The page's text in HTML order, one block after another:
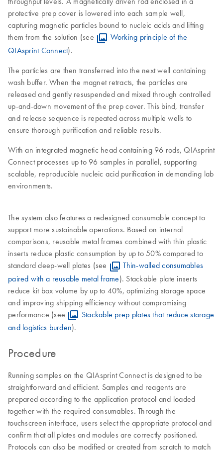
protective prep cover is lowered into each sample well,
capturing magnetic particles bound to nucleic acids and lifting
them from the solution (see
Working principle of the
QIAsprint Connect).
The particles are then transferred into the next well containing
wash buffer. When the magnet retracts, the particles are
released and gently resuspended and mixed through controlled
up-and-down movement of the prep cover. This bind, transfer
and release sequence is repeated across multiple wells to
ensure thorough purification and reliable results.
With an integrated magnetic head containing 96 rods, QIAsprint
Connect processes up to 96 samples in parallel, supporting
scalable, reproducible nucleic acid purification in demanding lab
environments.
The system also features a redesigned consumable concept to
support more sustainable operations. Based on internal
comparisons, reusable metal frames combined with thin plastic
inserts reduce plastic consumption by up to 50% compared to
standard deep-well plates (see
Thin-walled consumables
paired with a reusable metal frame). Stackable plate inserts
reduce kit box volume by up to 40%, optimizing storage space
and improving shipping efficiency without compromising
performance (see
Stackable prep plates that reduce storage
and logistics burden).
Procedure
Running samples on the QIAsprint Connect is designed to be
straightforward and efficient. Samples and reagents are
prepared according to the application protocol and loaded
together with the required consumables. Through the
touchscreen interface, users select the appropriate protocol and
confirm that all plates and modules are correctly positioned.
Protocols can also be modified or created from scratch to match